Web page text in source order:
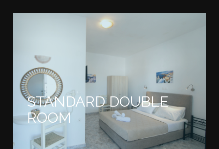
STANDARD DOUBLE
ROOM